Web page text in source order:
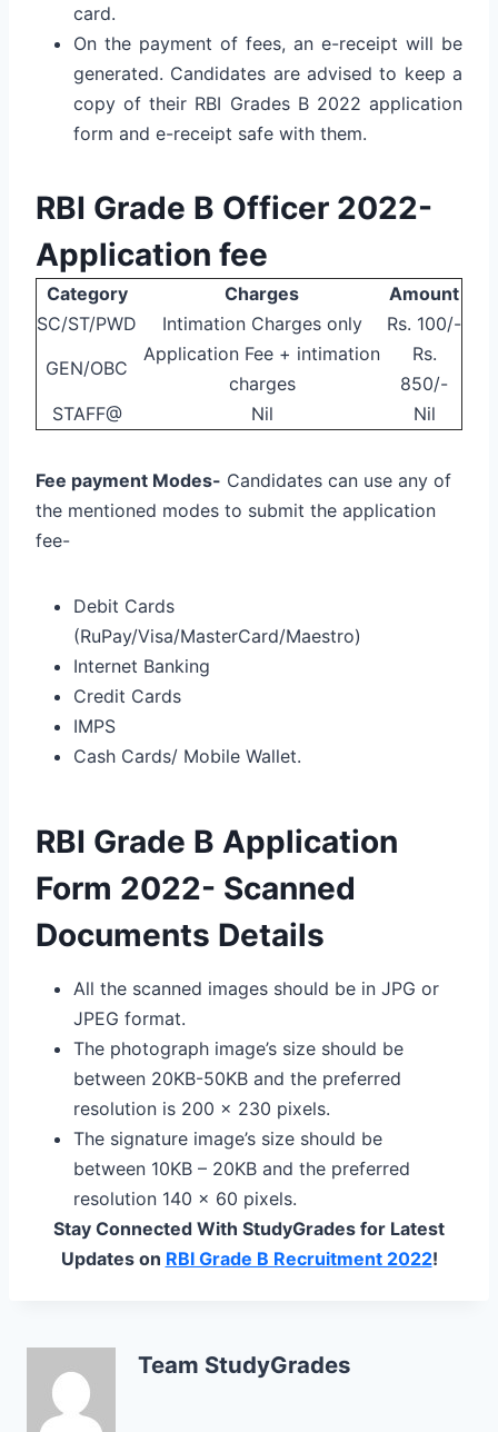
card.
On the payment of fees, an e-receipt will be
generated. Candidates are advised to keep a
copy of their RBI Grades B 2022 application
form and e-receipt safe with them.
RBI Grade B Officer 2022-
Application fee
Category Charges
Amount
SC/ST/PWD
Intimation Charges only
Rs. 100/-
GEN/OBC
Application Fee + intimation
charges
Rs.
850/-
STAFF@
Nil Nil
Fee payment Modes- Candidates can use any of
the mentioned modes to submit the application
fee-
Debit Cards
(RuPay/Visa/MasterCard/Maestro)
Internet Banking
Credit Cards
IMPS
Cash Cards/ Mobile Wallet.
RBI Grade B Application
Form 2022- Scanned
Documents Details
All the scanned images should be in JPG or
JPEG format.
The photograph image’s size should be
between 20KB-50KB and the preferred
resolution is 200 x 230 pixels.
The signature image’s size should be
between 10KB – 20KB and the preferred
resolution 140 x 60 pixels.
Stay Connected With StudyGrades for Latest
Updates on RBI Grade B Recruitment 2022!
Team StudyGrades